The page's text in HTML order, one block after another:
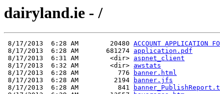
dairyland.ie - /
8/17/2013  6:28 AM        20480 ACCOUNT APPLICATION
8/17/2013  6:28 AM       681274 application.pdf
8/17/2013  6:31 AM        <dir> aspnet_client
8/17/2013  6:32 AM        <dir> awstats
8/17/2013  6:28 AM          776
banner.html
8/17/2013  6:28 AM         2194
banner.jfs
8/17/2013  6:28 AM          841